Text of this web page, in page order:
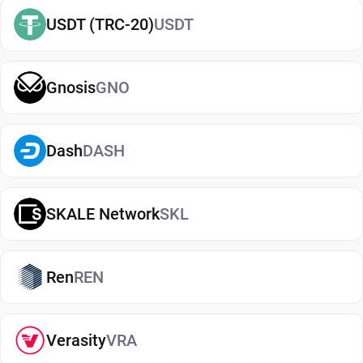
wallet.
Types of OKB Wallets
There are several types of OKB wallets, each
convenience. Hot wallets (mobile, web, or desktop
apps) are connected to the internet and are ideal
for everyday use. Cold wallets, such as hardware
devices, store your keys offline for enhanced
by third parties) or non-custodial, where you
control your private keys. A non-custodial OKB
custodial options may be simpler but involve
additional risks.
USDT (TRC-20)USDT
GnosisGNO
DashDASH
SKALE NetworkSKL
RenREN
VerasityVRA